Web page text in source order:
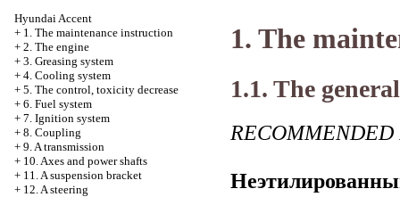
Hyundai Accent
+ 1. The maintenance instruction
+ 2. The engine
+ 3. Greasing system
+ 4. Cooling system
+ 5. The control, toxicity decrease
+ 6. Fuel system
+ 7. Ignition system
+ 8. Coupling
+ 9. A transmission
+ 10. Axes and power shafts
+ 11. A suspension bracket
+ 12. A steering
1. The
1.1. The